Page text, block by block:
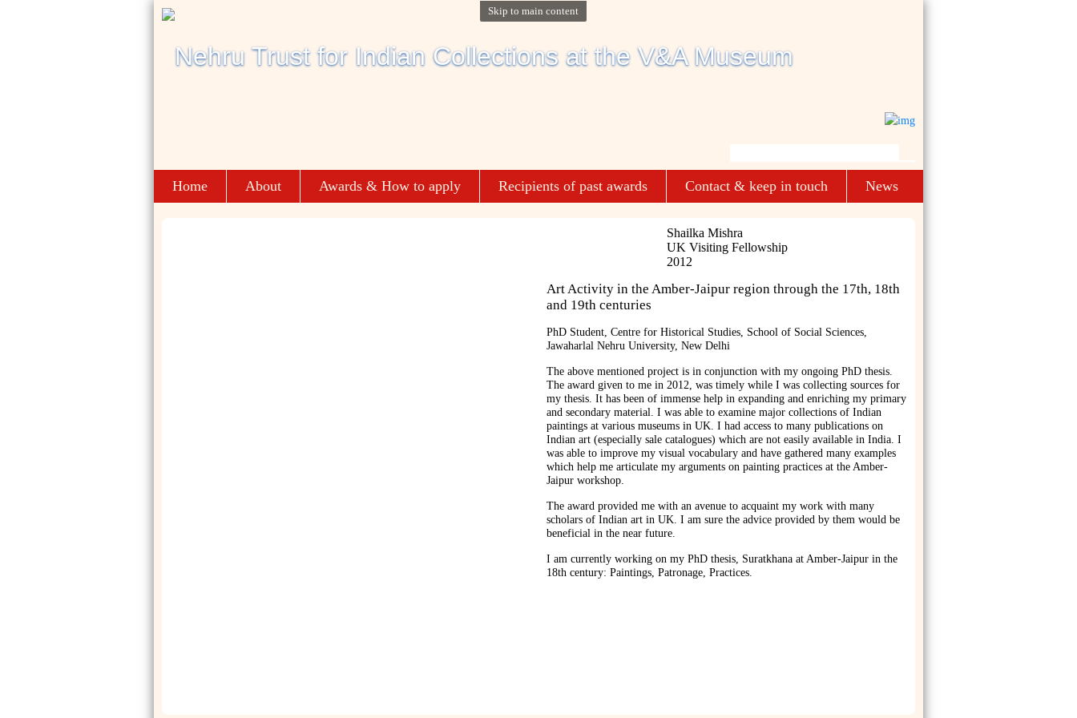
Skip to main content
Home About Awards & How to apply Recipients of past awards Contact & keep in touch News
Shailka Mishra
UK Visiting Fellowship
2012
Art Activity in the Amber-Jaipur region through the 17th, 18th
and 19th centuries
PhD Student, Centre for Historical Studies, School of Social Sciences,
Jawaharlal Nehru University, New Delhi
The above mentioned project is in conjunction with my ongoing PhD thesis.
The award given to me in 2012, was timely while I was collecting sources for
my thesis. It has been of immense help in expanding and enriching my primary
and secondary material. I was able to examine major collections of Indian
paintings at various museums in UK. I had access to many publications on
Indian art (especially sale catalogues) which are not easily available in India. I
was able to improve my visual vocabulary and have gathered many examples
which help me articulate my arguments on painting practices at the Amber-
Jaipur workshop.
The award provided me with an avenue to acquaint my work with many
scholars of Indian art in UK. I am sure the advice provided by them would be
beneficial in the near future.
I am currently working on my PhD thesis, Suratkhana at Amber-Jaipur in the
18th century: Paintings, Patronage, Practices.